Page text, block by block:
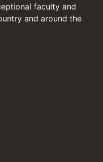
faculty and
and around the